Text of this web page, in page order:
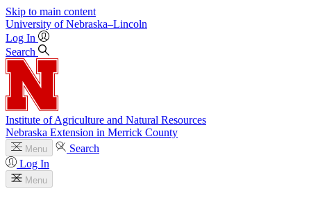
Skip to main content
University of Nebraska–Lincoln
Log In
Search
Institute of Agriculture and Natural Resources
Nebraska Extension in Merrick County
Menu
Search
Log In
Menu